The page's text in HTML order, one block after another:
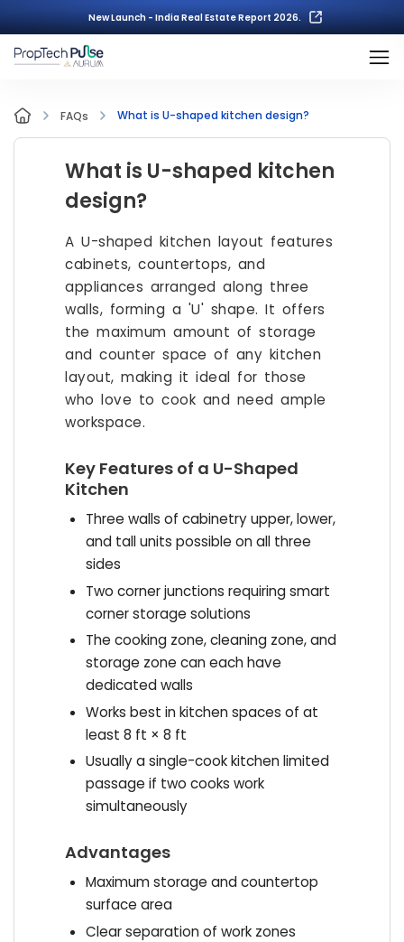
New Launch - India Real Estate Report 2026.
FAQs What is U-shaped kitchen design?
What is U-shaped kitchen
design?
A U-shaped kitchen layout features
cabinets, countertops, and
appliances arranged along three
walls, forming a 'U' shape. It offers
the maximum amount of storage
and counter space of any kitchen
layout, making it ideal for those
who love to cook and need ample
workspace.
Key Features of a U-Shaped
Kitchen
Three walls of cabinetry upper, lower,
and tall units possible on all three
sides
Two corner junctions requiring smart
corner storage solutions
The cooking zone, cleaning zone, and
storage zone can each have
dedicated walls
Works best in kitchen spaces of at
least 8 ft × 8 ft
Usually a single-cook kitchen limited
passage if two cooks work
simultaneously
Advantages
Maximum storage and countertop
surface area
Clear separation of work zones